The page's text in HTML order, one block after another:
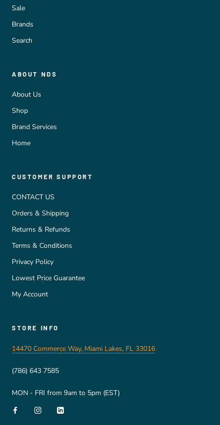
Sale
Brands
Search
ABOUT NDS
About Us
Shop
Brand Services
Home
CUSTOMER SUPPORT
CONTACT US
Orders & Shipping
Returns & Refunds
Terms & Conditions
Privacy Policy
Lowest Price Guarantee
My Account
STORE INFO
14470 Commerce Way, Miami Lakes, FL 33016
(786) 643 7585
MON - FRI from 9am to 5pm (EST)